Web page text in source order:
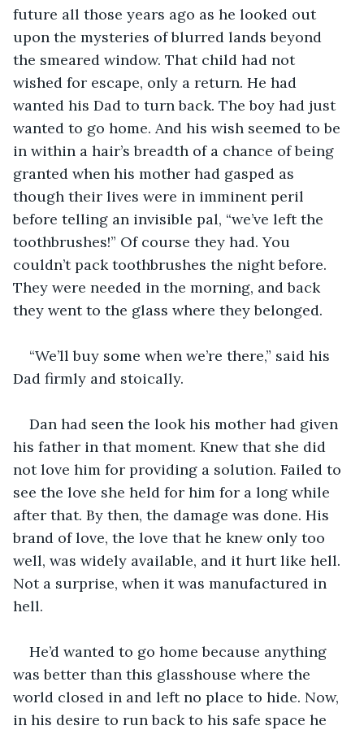
future all those years ago as he looked out
upon the mysteries of blurred lands beyond
the smeared window. That child had not
wished for escape, only a return. He had
wanted his Dad to turn back. The boy had just
wanted to go home. And his wish seemed to be
in within a hair’s breadth of a chance of being
granted when his mother had gasped as
though their lives were in imminent peril
before telling an invisible pal, “we’ve left the
toothbrushes!” Of course they had. You
couldn’t pack toothbrushes the night before.
They were needed in the morning, and back
they went to the glass where they belonged.
“We’ll buy some when we’re there,” said his
Dad firmly and stoically.
Dan had seen the look his mother had given
his father in that moment. Knew that she did
not love him for providing a solution. Failed to
see the love she held for him for a long while
after that. By then, the damage was done. His
brand of love, the love that he knew only too
well, was widely available, and it hurt like hell.
Not a surprise, when it was manufactured in
hell.
He’d wanted to go home because anything
was better than this glasshouse where the
world closed in and left no place to hide. Now,
in his desire to run back to his safe space he